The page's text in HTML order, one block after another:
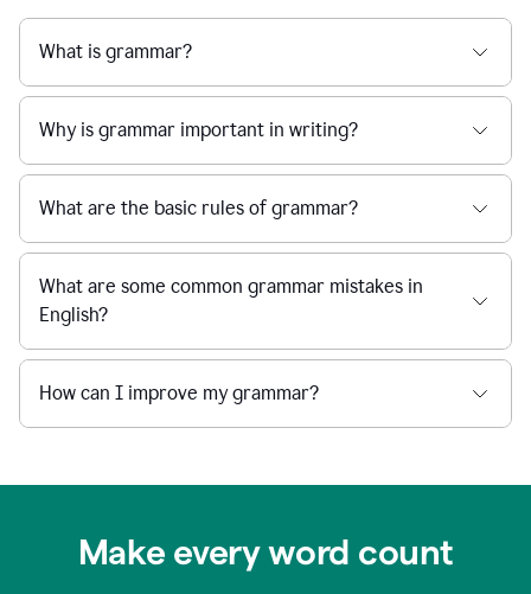
What is grammar?
Why is grammar important in writing?
What are the basic rules of grammar?
What are some common grammar mistakes in
English?
How can I improve my grammar?
Make every word count